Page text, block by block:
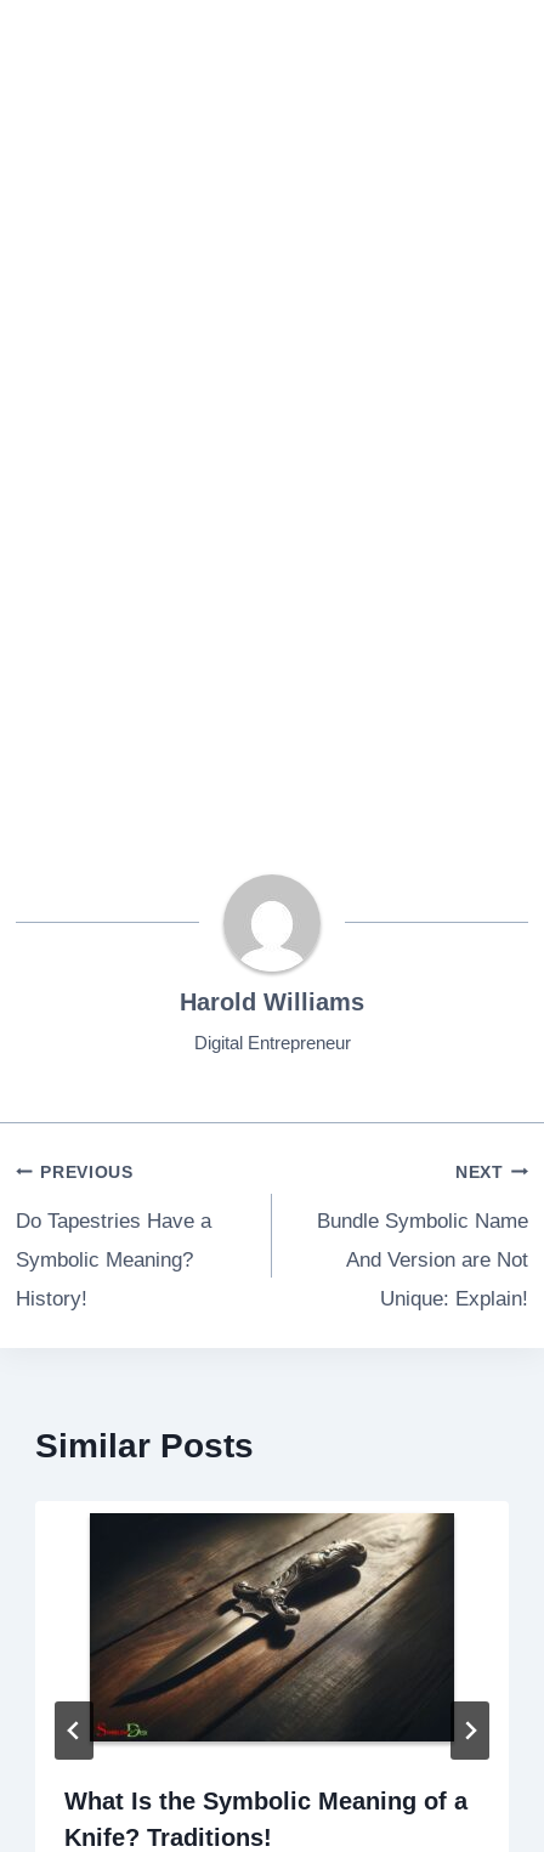
Harold Williams
Digital Entrepreneur
Post
navigation
PREVIOUS
Do Tapestries Have a
Symbolic Meaning?
History!
NEXT
Bundle Symbolic Name
And Version are Not
Unique: Explain!
Similar Posts
What Is the Symbolic Meaning of a
Knife? Traditions!